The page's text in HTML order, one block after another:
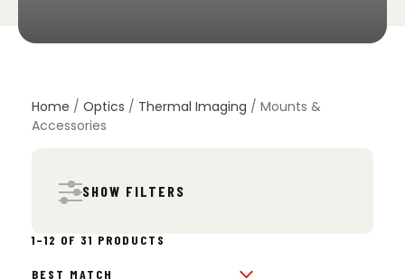
Home / Optics / Thermal Imaging / Mounts &
Accessories
SHOW FILTERS
1–12 OF 31 PRODUCTS